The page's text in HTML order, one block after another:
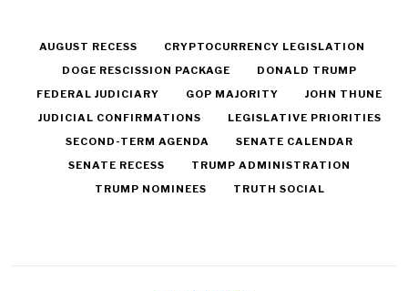
AUGUST RECESS
CRYPTOCURRENCY LEGISLATION
DOGE RESCISSION PACKAGE
DONALD TRUMP
FEDERAL JUDICIARY
GOP MAJORITY
JOHN THUNE
JUDICIAL CONFIRMATIONS
LEGISLATIVE PRIORITIES
SECOND-TERM AGENDA
SENATE CALENDAR
SENATE RECESS
TRUMP ADMINISTRATION
TRUMP NOMINEES
TRUTH SOCIAL